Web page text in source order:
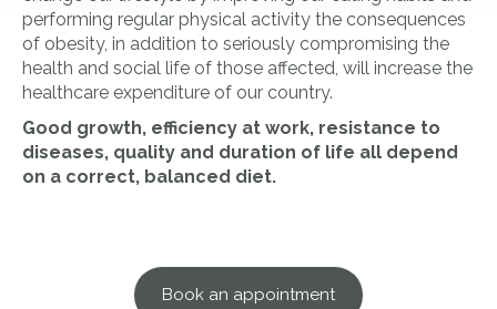
performing regular physical activity the consequences
of obesity, in addition to seriously compromising the
health and social life of those affected, will increase the
healthcare expenditure of our country.
Good growth, efficiency at work, resistance to
diseases, quality and duration of life all depend
on a correct, balanced diet.
Book an appointment